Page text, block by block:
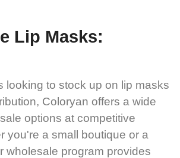
Lip Masks:
looking to stock up on lip masks
Coloryan offers a wide
options at competitive
you're a small boutique or a
wholesale program provides